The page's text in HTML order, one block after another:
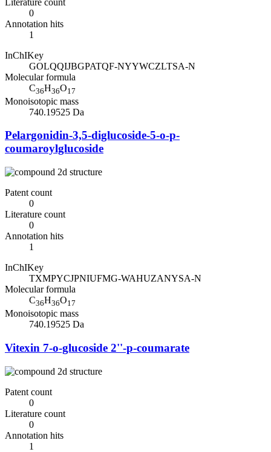
0
Annotation hits
1
InChIKey
GOLQQIJBGPATQF-NYYWCZLTSA-N
Molecular formula
C36H36O17
Monoisotopic mass
740.19525 Da
Pelargonidin-3,5-diglucoside-5-o-p-
coumaroylglucoside
Patent count
0
Literature count
0
Annotation hits
1
InChIKey
TXMPYCJPNIUFMG-WAHUZANYSA-N
Molecular formula
C36H36O17
Monoisotopic mass
740.19525 Da
Vitexin 7-o-glucoside 2''-p-coumarate
Patent count
0
Literature count
0
Annotation hits
1